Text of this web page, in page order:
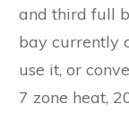
and third full
bay currently
use it, or
7 zone heat,